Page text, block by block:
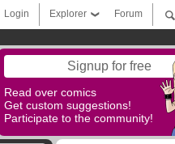
Forum
Explorer
Login
Signup for free
Read over comics
Get custom suggestions!
Participate to the community!